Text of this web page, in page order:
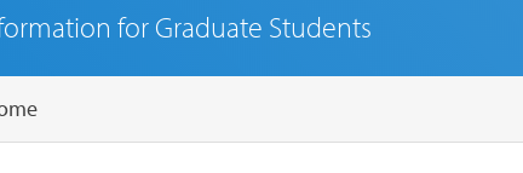
for Graduate Students